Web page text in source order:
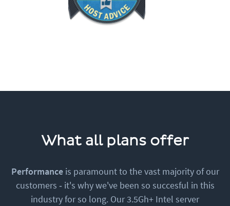
What all plans offer
Performanceis paramount to the vast majority of our
customers ‐ it's why we've been so succesful in this
industry for so long. Our 3.5Gh+ Intel server